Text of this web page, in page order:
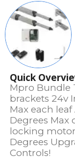
Quick
Mpro Bundle
brackets 24v
Max each
Degrees Max
locking motor
Degrees
Controls!